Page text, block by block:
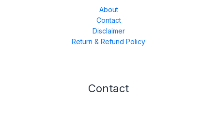
About
Contact
Disclaimer
Return & Refund Policy
Contact